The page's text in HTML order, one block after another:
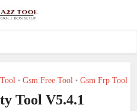
• Gsm Free Tool • Gsm Frp Tool
Tool V5.4.1